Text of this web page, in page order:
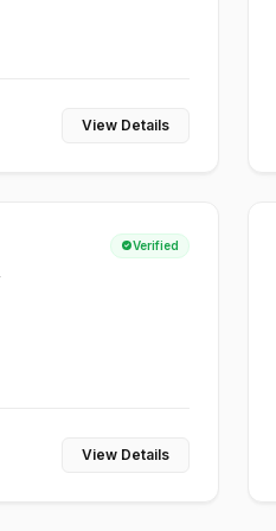
View Details
Verified
View Details